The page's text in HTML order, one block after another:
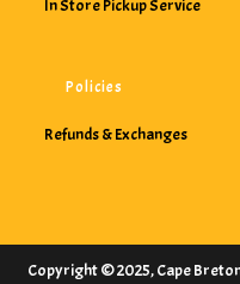
In Store Pickup Service
Policies
Refunds & Exchanges
Copyright © 2025, Cape